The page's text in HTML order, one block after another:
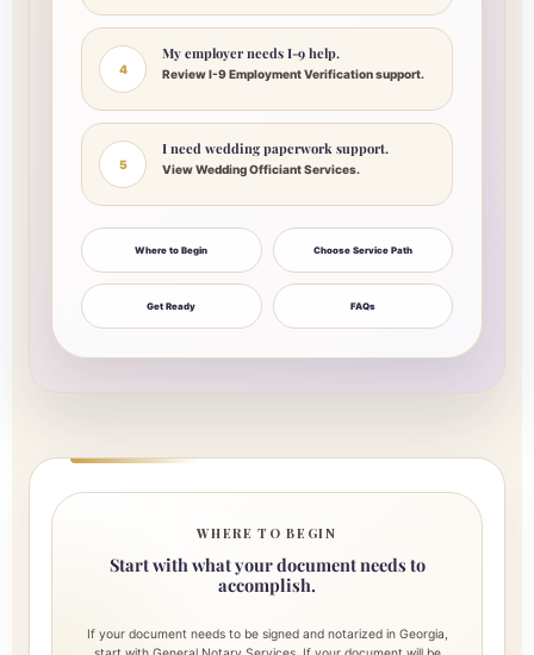
4
My employer needs I-9 help.
Review I-9 Employment Verification support.
5
I need wedding paperwork support.
View Wedding Officiant Services.
Where to Begin Choose Service Path
Get Ready FAQs
WHERE TO BEGIN
Start with what your document needs to
accomplish.
If your document needs to be signed and notarized in Georgia,